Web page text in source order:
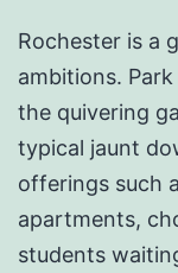
Rochester is a
ambitions.
the quivering
typical jaunt
offerings such
apartments,
students